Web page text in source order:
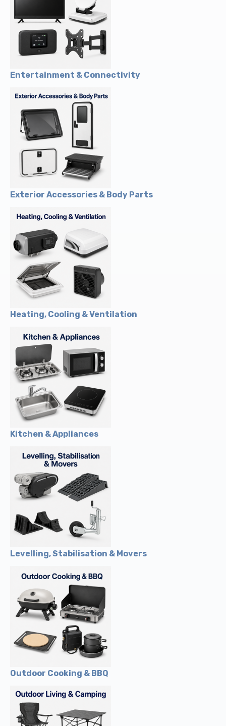
Entertainment & Connectivity
Exterior Accessories & Body Parts
Heating, Cooling & Ventilation
Kitchen & Appliances
Levelling, Stabilisation & Movers
Outdoor Cooking & BBQ